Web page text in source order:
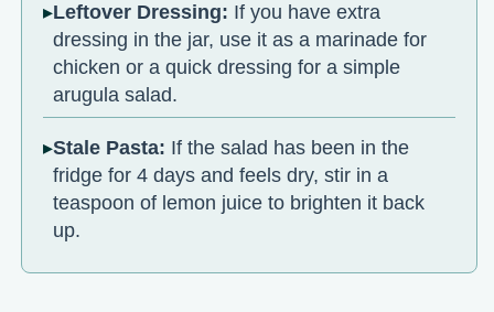
Leftover Dressing: If you have extra
dressing in the jar, use it as a marinade for
chicken or a quick dressing for a simple
arugula salad.
Stale Pasta: If the salad has been in the
fridge for 4 days and feels dry, stir in a
teaspoon of lemon juice to brighten it back
up.